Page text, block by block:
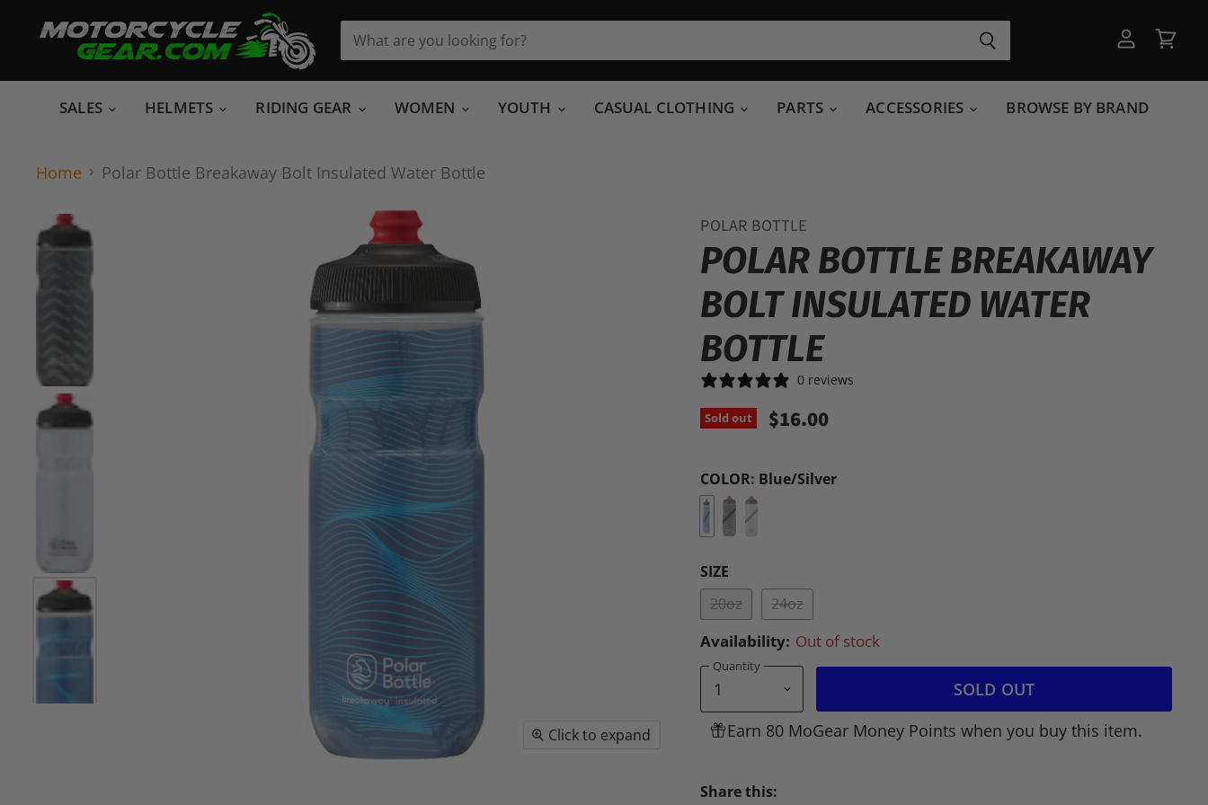
account
cart
SALES HELMETS RIDING GEAR WOMEN YOUTH CASUAL CLOTHING PARTS ACCESSORIES BROWSE BY BRAND
Home Polar Bottle Breakaway Bolt Insulated Water Bottle
Click to expand
POLAR BOTTLE
POLAR BOTTLE BREAKAWAY
BOLT INSULATED WATER
BOTTLE
0 reviews
Sold out $16.00
COLOR: Blue/Silver
SIZE
20oz
24oz
Availability: Out of stock
Quantity
SOLD OUT
Earn 80 MoGear Money Points when you buy this item.
Share this: